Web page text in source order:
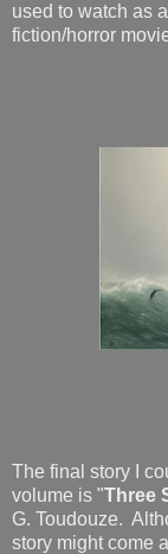
used to watch as
fiction/horror
The final story I
volume is "Three
G. Toudouze.
story might come